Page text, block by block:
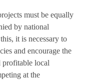
must be equally
by national
it is necessary to
and encourage the
profitable local
at the